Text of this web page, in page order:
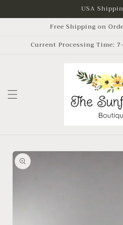
USA
Free Shipping on
Current Processing Time:
Skip to
product
information